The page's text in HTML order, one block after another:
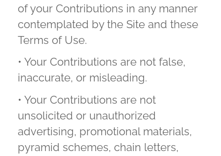
of your Contributions in any manner
contemplated by the Site and these
Terms of Use.
• Your Contributions are not false,
inaccurate, or misleading.
• Your Contributions are not
unsolicited or unauthorized
advertising, promotional materials,
pyramid schemes, chain letters,